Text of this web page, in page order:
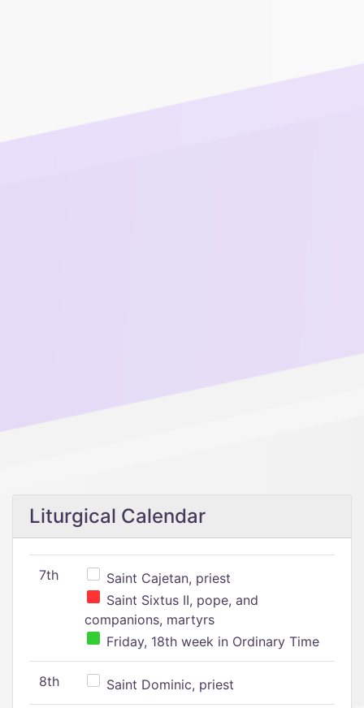
Liturgical Calendar
7th
Saint Cajetan, priest
Saint Sixtus II, pope, and
companions, martyrs
Friday, 18th week in Ordinary Time
8th Saint Dominic, priest